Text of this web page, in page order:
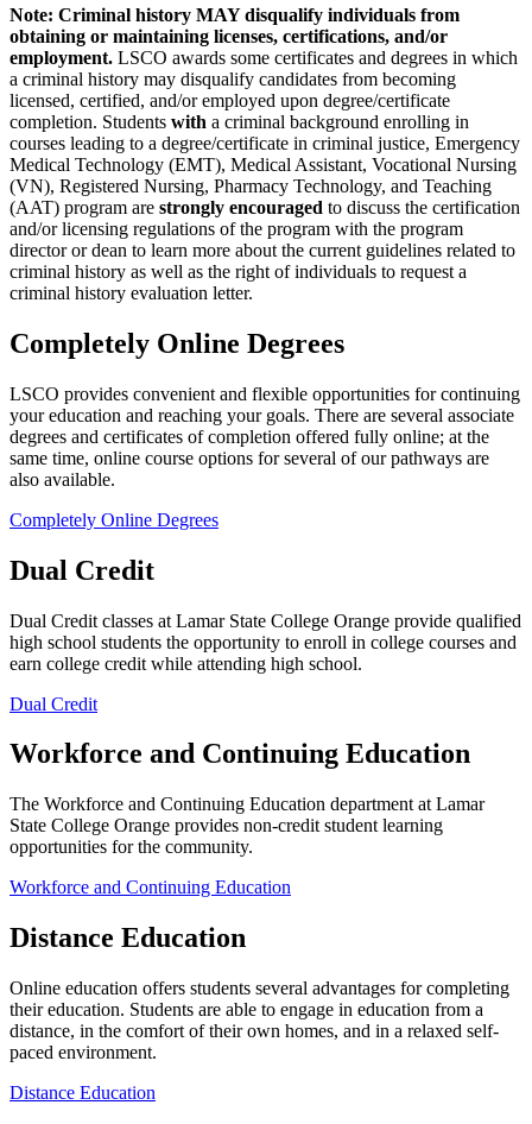
Note: Criminal history MAY disqualify individuals from
obtaining or maintaining licenses, certifications, and/or
employment. LSCO awards some certificates and degrees in which
a criminal history may disqualify candidates from becoming
licensed, certified, and/or employed upon degree/certificate
completion. Students with a criminal background enrolling in
courses leading to a degree/certificate in criminal justice, Emergency
Medical Technology (EMT), Medical Assistant, Vocational Nursing
(VN), Registered Nursing, Pharmacy Technology, and Teaching
(AAT) program are strongly encouraged to discuss the certification
and/or licensing regulations of the program with the program
director or dean to learn more about the current guidelines related to
criminal history as well as the right of individuals to request a
criminal history evaluation letter.
Completely Online Degrees
LSCO provides convenient and flexible opportunities for continuing
your education and reaching your goals. There are several associate
degrees and certificates of completion offered fully online; at the
same time, online course options for several of our pathways are
also available.
Completely Online Degrees
Dual Credit
Dual Credit classes at Lamar State College Orange provide qualified
high school students the opportunity to enroll in college courses and
earn college credit while attending high school.
Dual Credit
Workforce and Continuing Education
The Workforce and Continuing Education department at Lamar
State College Orange provides non-credit student learning
opportunities for the community.
Workforce and Continuing Education
Distance Education
Online education offers students several advantages for completing
their education. Students are able to engage in education from a
distance, in the comfort of their own homes, and in a relaxed self-
paced environment.
Distance Education